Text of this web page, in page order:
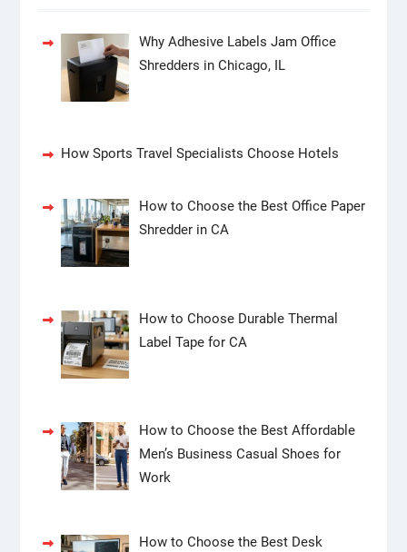
Why Adhesive Labels Jam Office
Shredders in Chicago, IL
How Sports Travel Specialists Choose Hotels
How to Choose the Best Office Paper
Shredder in CA
How to Choose Durable Thermal
Label Tape for CA
How to Choose the Best Affordable
Men’s Business Casual Shoes for
Work
How to Choose the Best Desk